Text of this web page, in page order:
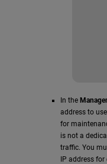
In the
address to
for
is not a
traffic. You
IP address